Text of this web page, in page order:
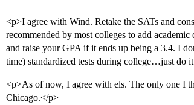
<p>I agree with Wind. Retake the SATs and
recommended by most colleges to add
and raise your GPA if it ends up being a 3.4. I
time) standardized tests during college…just do
<p>As of now, I agree with els. The only one I
Chicago.</p>